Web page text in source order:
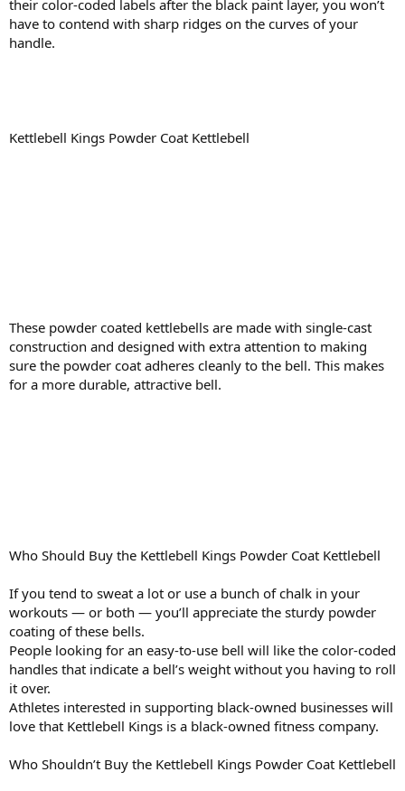
their color-coded labels after the black paint layer, you won’t
have to contend with sharp ridges on the curves of your
handle.
Kettlebell Kings Powder Coat Kettlebell
These powder coated kettlebells are made with single-cast
construction and designed with extra attention to making
sure the powder coat adheres cleanly to the bell. This makes
for a more durable, attractive bell.
Who Should Buy the Kettlebell Kings Powder Coat Kettlebell
If you tend to sweat a lot or use a bunch of chalk in your
workouts — or both — you’ll appreciate the sturdy powder
coating of these bells.
People looking for an easy-to-use bell will like the color-coded
handles that indicate a bell’s weight without you having to roll
it over.
Athletes interested in supporting black-owned businesses will
love that Kettlebell Kings is a black-owned fitness company.
Who Shouldn’t Buy the Kettlebell Kings Powder Coat Kettlebell